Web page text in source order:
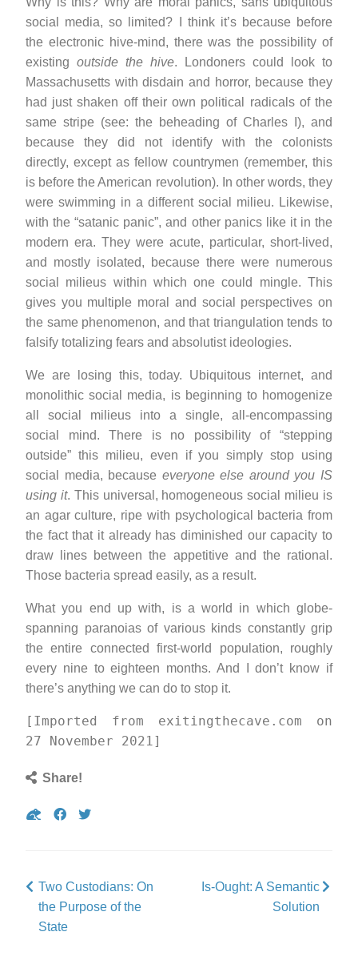
social media, so limited? I think it’s because before
the electronic hive-mind, there was the possibility of
existing outside the hive. Londoners could look to
Massachusetts with disdain and horror, because they
had just shaken off their own political radicals of the
same stripe (see: the beheading of Charles I), and
because they did not identify with the colonists
directly, except as fellow countrymen (remember, this
is before the American revolution). In other words, they
were swimming in a different social milieu. Likewise,
with the “satanic panic”, and other panics like it in the
modern era. They were acute, particular, short-lived,
and mostly isolated, because there were numerous
social milieus within which one could mingle. This
gives you multiple moral and social perspectives on
the same phenomenon, and that triangulation tends to
falsify totalizing fears and absolutist ideologies.
We are losing this, today. Ubiquitous internet, and
monolithic social media, is beginning to homogenize
all social milieus into a single, all-encompassing
social mind. There is no possibility of “stepping
outside” this milieu, even if you simply stop using
social media, because everyone else around you IS
using it. This universal, homogeneous social milieu is
an agar culture, ripe with psychological bacteria from
the fact that it already has diminished our capacity to
draw lines between the appetitive and the rational.
Those bacteria spread easily, as a result.
What you end up with, is a world in which globe-
spanning paranoias of various kinds constantly grip
the entire connected first-world population, roughly
every nine to eighteen months. And I don’t know if
there’s anything we can do to stop it.
[Imported from exitingthecave.com on
27 November 2021]
Share!
Share Share
Two Custodians: On
the Purpose of the
State
Is-Ought: A Semantic
Solution